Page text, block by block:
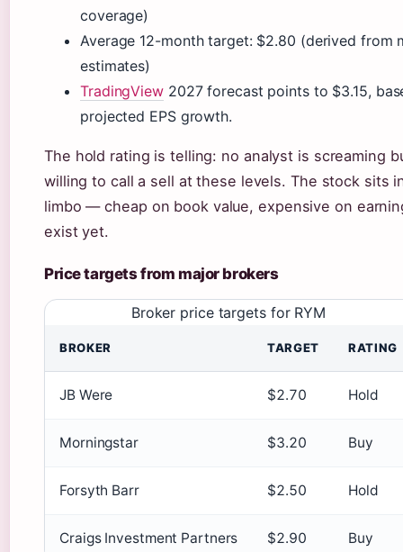
coverage)
Average 12-month target: $2.80 (derived from
estimates)
TradingView2027 forecast points to $3.15,
projected EPS growth.
The hold rating is telling: no analyst is screaming
willing to call a sell at these levels. The stock sits
limbo — cheap on book value, expensive on
exist yet.
Price targets from major brokers
Broker price targets for RYM
BROKER TARGET RATING
JB Were $2.70 Hold
Morningstar $3.20 Buy
Forsyth Barr $2.50 Hold
Craigs Investment Partners $2.90 Buy